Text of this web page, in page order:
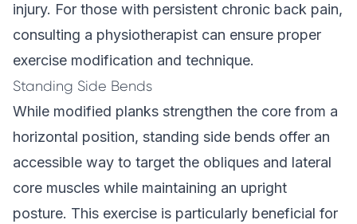
injury. For those with persistent chronic back pain,
consulting a physiotherapist can ensure proper
exercise modification and technique.
Standing Side Bends
While modified planks strengthen the core from a
horizontal position, standing side bends offer an
accessible way to target the obliques and lateral
core muscles while maintaining an upright
posture. This exercise is particularly beneficial for